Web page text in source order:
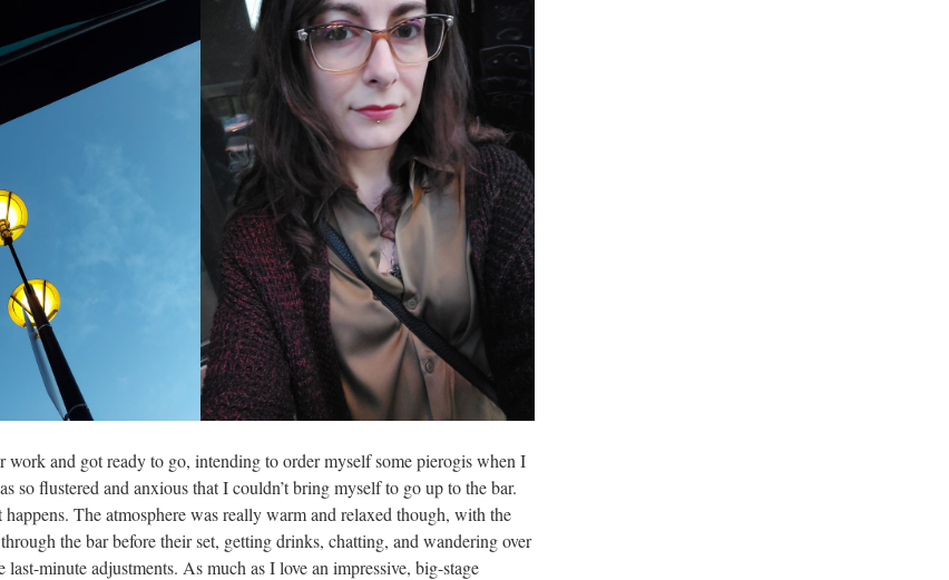
work and got ready to go, intending to order myself some pierogis when I
so flustered and anxious that I couldn’t bring myself to go up to the bar.
The atmosphere was really warm and relaxed though, with the
the bar before their set, getting drinks, chatting, and wandering over
last-minute adjustments. As much as I love an impressive, big-stage